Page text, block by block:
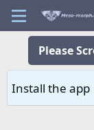
Please
Install the app